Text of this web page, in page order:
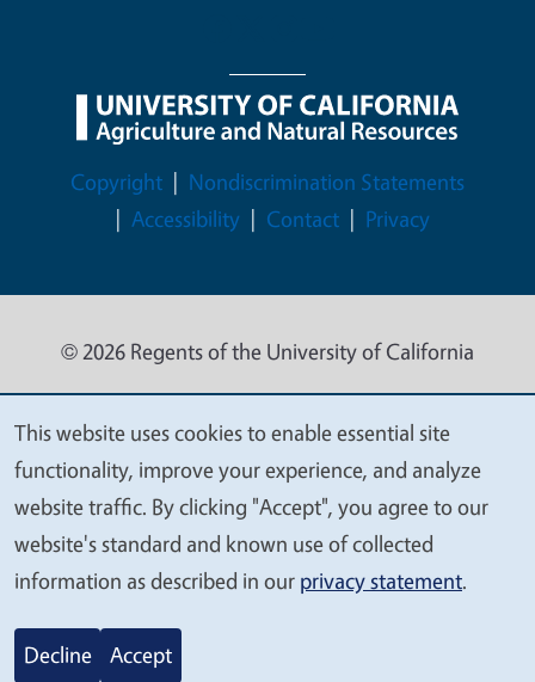
Legal Menu
Copyright
Nondiscrimination Statements
Accessibility
Contact Privacy
© 2026 Regents of the University of California
We
value
your
privacy
This website uses cookies to enable essential site
functionality, improve your experience, and analyze
website traffic. By clicking "Accept", you agree to our
website's standard and known use of collected
information as described in our privacy statement.
Decline Accept